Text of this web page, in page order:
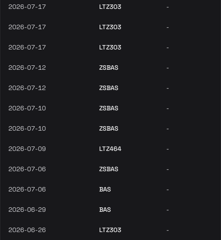
2026-07-17 LTZ303 -
2026-07-17 LTZ303 -
2026-07-17 LTZ303 -
2026-07-12 ZSBAS -
2026-07-12 ZSBAS -
2026-07-10 ZSBAS -
2026-07-10 ZSBAS -
2026-07-09 LTZ464 -
2026-07-06 ZSBAS -
2026-07-06 BAS -
2026-06-29 BAS -
2026-06-26 LTZ303 -